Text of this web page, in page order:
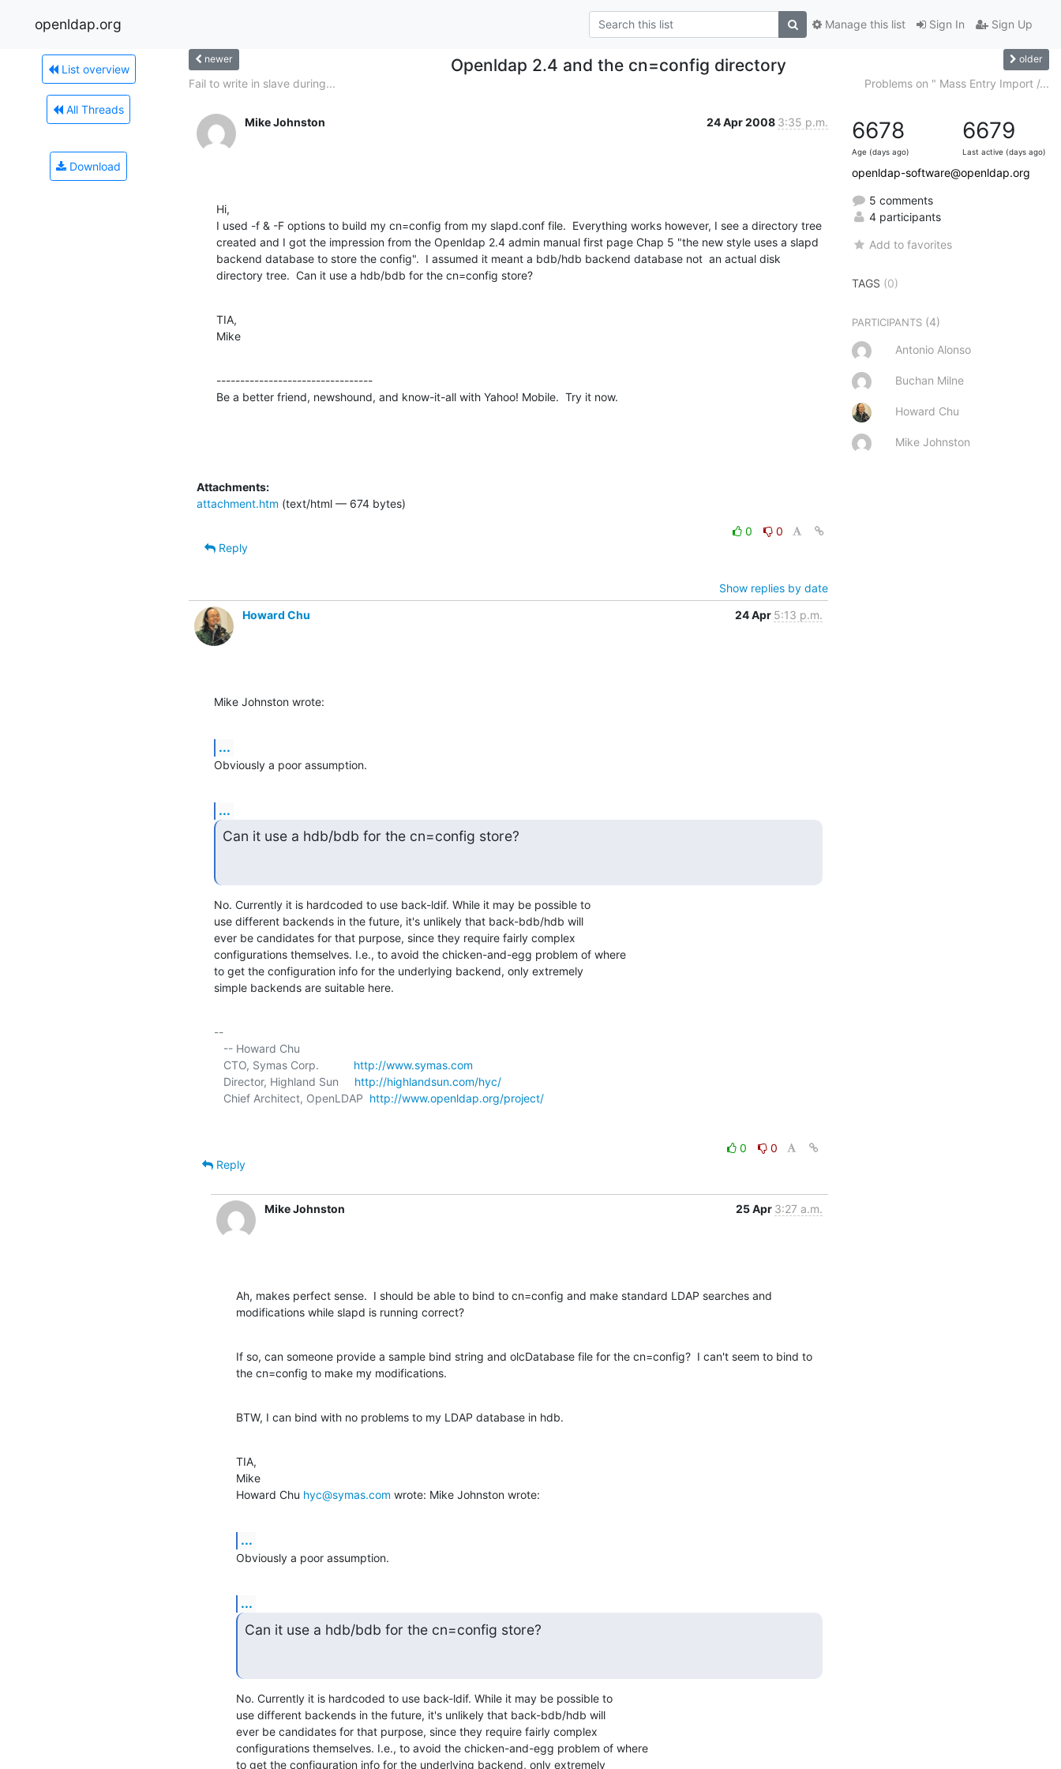
openldap.org Sign In Sign Up
Manage this list
List overview
All Threads
Download
newer Openldap 2.4 and the cn=config directory older
Fail to write in slave during... Problems on " Mass Entry Import /...
Mike Johnston 24 Apr 2008 3:35 p.m.
Hi,
I used -f & -F options to build my cn=config from my slapd.conf file.  Everything works however, I see a directory tree
created and I got the impression from the Openldap 2.4 admin manual first page Chap 5 "the new style uses a slapd
backend database to store the config".  I assumed it meant a bdb/hdb backend database not  an actual disk
directory tree.  Can it use a hdb/bdb for the cn=config store?
TIA,
Mike
---------------------------------
Be a better friend, newshound, and know-it-all with Yahoo! Mobile.  Try it now.
Attachments:
attachment.htm (text/html — 674 bytes)
0
0
Reply
Show replies by date
Howard Chu
24 Apr 5:13 p.m.
Mike Johnston wrote:
...
Obviously a poor assumption.
...
Can it use a hdb/bdb for the cn=config store?
No. Currently it is hardcoded to use back-ldif. While it may be possible to
use different backends in the future, it's unlikely that back-bdb/hdb will
ever be candidates for that purpose, since they require fairly complex
configurations themselves. I.e., to avoid the chicken-and-egg problem of where
to get the configuration info for the underlying backend, only extremely
simple backends are suitable here.
--
   CTO, Symas Corp.
http://www.symas.com
   Director, Highland Sun
http://highlandsun.com/hyc/
   Chief Architect, OpenLDAP
http://www.openldap.org/project/
0
0
Reply
Mike Johnston 25 Apr 3:27 a.m.
Ah, makes perfect sense.  I should be able to bind to cn=config and make standard LDAP searches and
modifications while slapd is running correct?
If so, can someone provide a sample bind string and olcDatabase file for the cn=config?  I can't seem to bind to
the cn=config to make my modifications.
BTW, I can bind with no problems to my LDAP database in hdb.
TIA,
Mike
Howard Chu hyc@symas.com wrote: Mike Johnston wrote:
...
Obviously a poor assumption.
...
Can it use a hdb/bdb for the cn=config store?
No. Currently it is hardcoded to use back-ldif. While it may be possible to
use different backends in the future, it's unlikely that back-bdb/hdb will
ever be candidates for that purpose, since they require fairly complex
configurations themselves. I.e., to avoid the chicken-and-egg problem of where
to get the configuration info for the underlying backend, only extremely
6678
Age (days ago)
6679
Last active (days ago)
openldap-software@openldap.org
5 comments
4 participants
Add to favorites
TAGS (0)
PARTICIPANTS (4)
Antonio Alonso
Buchan Milne
Howard Chu
Mike Johnston